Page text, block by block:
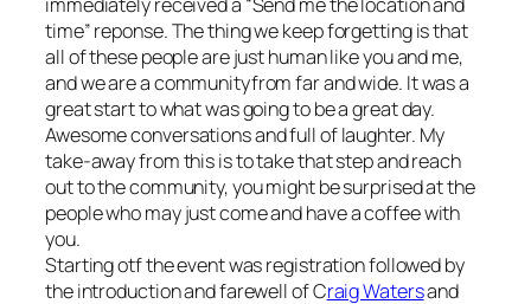
immediately received a “Send me the location and
time” reponse. The thing we keep forgetting is that
all of these people are just human like you and me,
and we are a communityfrom far and wide. It was a
great start to what was going to be a great day.
Awesome conversations and full of laughter. My
take-away from this is to take that step and reach
out to the community, you might be surprised at the
people who may just come and have a coffee with
you.
Starting otf the event was registration followed by
the introduction and farewell of Craig Watersand